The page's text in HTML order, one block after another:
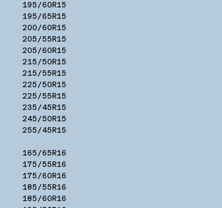
195/60R15
195/65R15
200/60R15
205/55R15
205/60R15
215/50R15
215/55R15
225/50R15
225/55R15
235/45R15
245/50R15
255/45R15
165/65R16
175/55R16
175/60R16
185/55R16
185/60R16